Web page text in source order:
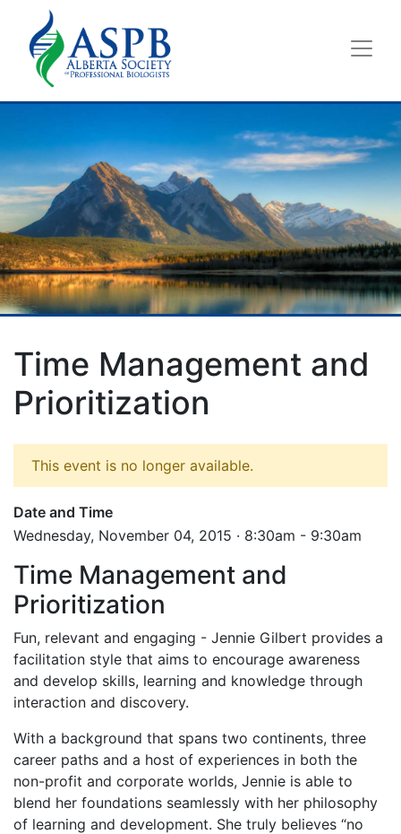
Time Management and
Prioritization
This event is no longer available.
Date and Time
Wednesday, November 04, 2015 · 8:30am - 9:30am
Time Management and
Prioritization
Fun, relevant and engaging - Jennie Gilbert provides a
facilitation style that aims to encourage awareness
and develop skills, learning and knowledge through
interaction and discovery.
With a background that spans two continents, three
career paths and a host of experiences in both the
non-profit and corporate worlds, Jennie is able to
blend her foundations seamlessly with her philosophy
of learning and development. She truly believes “no